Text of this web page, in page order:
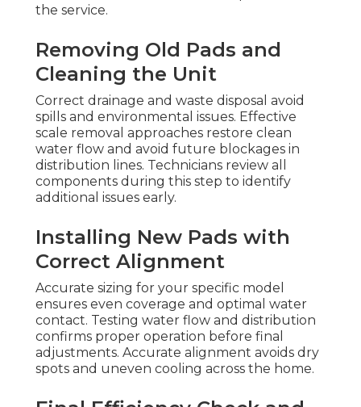
the service.
Removing Old Pads and
Cleaning the Unit
Correct drainage and waste disposal avoid
spills and environmental issues. Effective
scale removal approaches restore clean
water flow and avoid future blockages in
distribution lines. Technicians review all
components during this step to identify
additional issues early.
Installing New Pads with
Correct Alignment
Accurate sizing for your specific model
ensures even coverage and optimal water
contact. Testing water flow and distribution
confirms proper operation before final
adjustments. Accurate alignment avoids dry
spots and uneven cooling across the home.